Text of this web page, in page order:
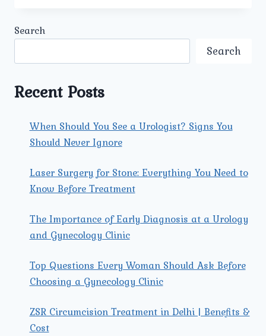
Search
Search
Recent Posts
When Should You See a Urologist? Signs You
Should Never Ignore
Laser Surgery for Stone: Everything You Need to
Know Before Treatment
The Importance of Early Diagnosis at a Urology
and Gynecology Clinic
Top Questions Every Woman Should Ask Before
Choosing a Gynecology Clinic
ZSR Circumcision Treatment in Delhi | Benefits &
Cost